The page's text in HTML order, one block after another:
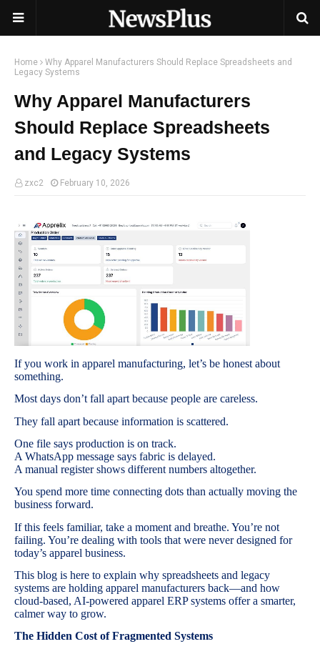
Home
Why Apparel Manufacturers Should Replace Spreadsheets and
Legacy Systems
Why Apparel Manufacturers
Should Replace Spreadsheets
and Legacy Systems
zxc2 February 10, 2026
If you work in apparel manufacturing, let’s be honest about
something.
Most days don’t fall apart because people are careless.
They fall apart because information is scattered.
One file says production is on track.
A WhatsApp message says fabric is delayed.
A manual register shows different numbers altogether.
You spend more time connecting dots than actually moving the
business forward.
If this feels familiar, take a moment and breathe. You’re not
failing. You’re dealing with tools that were never designed for
today’s apparel business.
This blog is here to explain why spreadsheets and legacy
systems are holding apparel manufacturers back—and how
cloud-based, AI-powered apparel ERP systems offer a smarter,
calmer way to grow.
The Hidden Cost of Fragmented Systems